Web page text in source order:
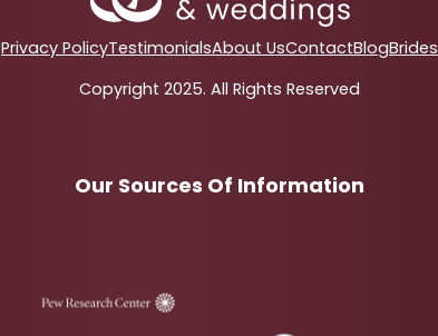
Privacy PolicyTestimonialsAbout UsContactBlogBrides
Copyright 2025. All Rights Reserved
Our Sources Of Information